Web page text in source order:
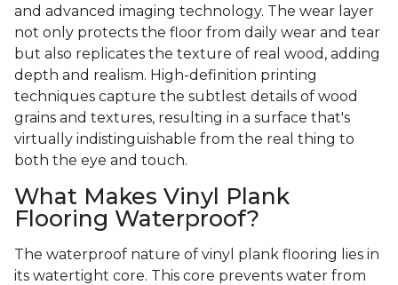
and advanced imaging technology. The wear layer
not only protects the floor from daily wear and tear
but also replicates the texture of real wood, adding
depth and realism. High-definition printing
techniques capture the subtlest details of wood
grains and textures, resulting in a surface that's
virtually indistinguishable from the real thing to
both the eye and touch.
What Makes Vinyl Plank
Flooring Waterproof?
The waterproof nature of vinyl plank flooring lies in
its watertight core. This core prevents water from